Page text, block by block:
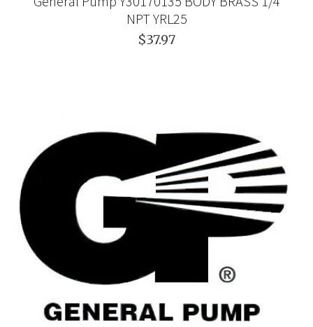
NPT YRL25
$37.97